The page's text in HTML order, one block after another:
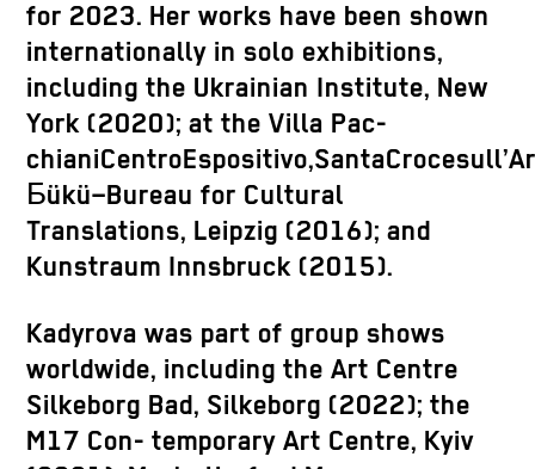
for 2023. Her works have been shown
internationally in solo exhibitions,
including the Ukrainian Institute, New
York (2020); at the Villa Pac-
Бükü–Bureau for Cultural
Translations, Leipzig (2016); and
Kunstraum Innsbruck (2015).
Kadyrova was part of group shows
worldwide, including the Art Centre
Silkeborg Bad, Silkeborg (2022); the
M17 Con- temporary Art Centre, Kyiv